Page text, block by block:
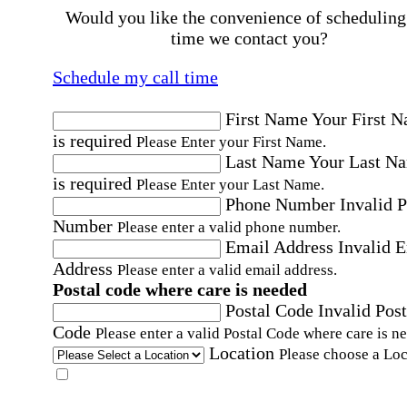
Would you like the convenience of
time we contact you?
Schedule my call time
First NameYour First
is required Please Enter your First Name.
Last NameYour Last
is required Please Enter your Last Name.
Phone Number Invalid
Number Please enter a valid phone number.
Email Address Invalid
Address Please enter a valid email address.
Postal code where care is needed
Postal Code Invalid
Code Please enter a valid Postal Code where care is
Location Please choose a